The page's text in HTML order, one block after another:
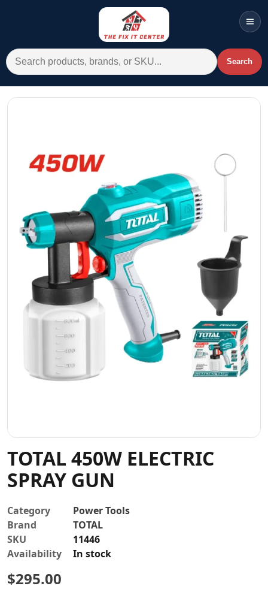
Search for: Search
Menu
Categories
Brands A-Z
AC
Commercial Systems
Contact
TOTAL 450W ELECTRIC
SPRAY GUN
Category
Power Tools
Brand
TOTAL
SKU
11446
Availability
In stock
$295.00